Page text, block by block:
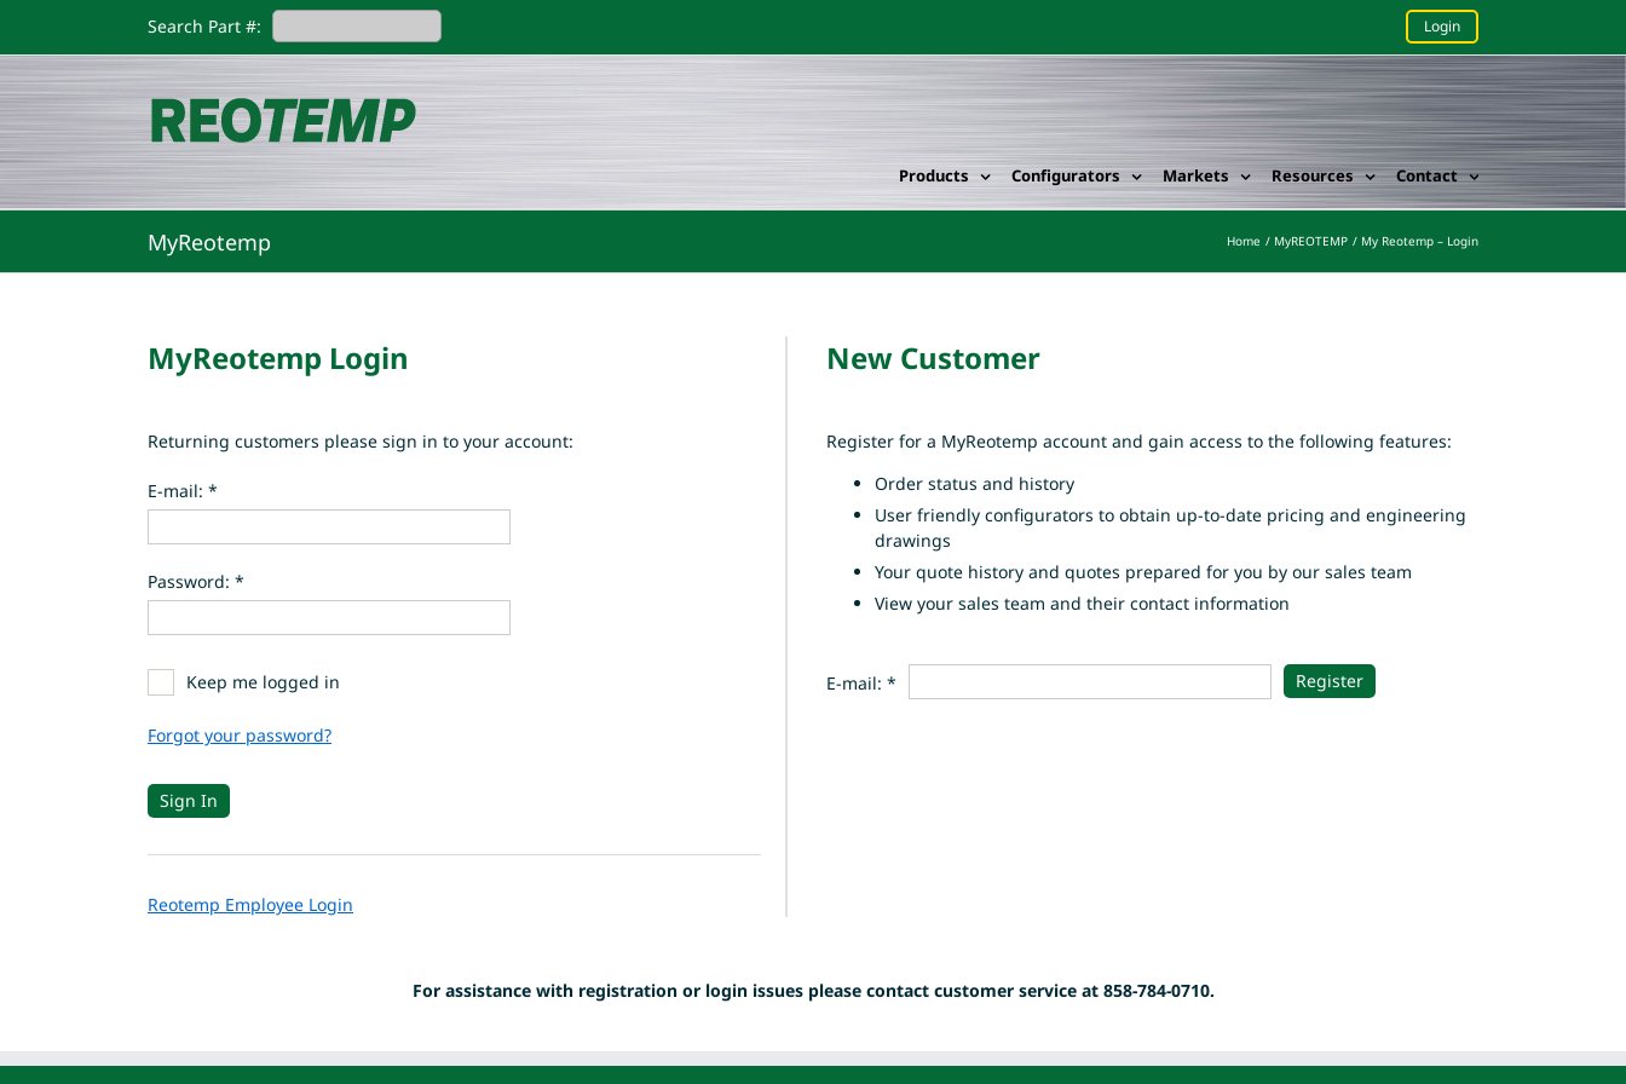
Login
Search Part #:
Products Configurators Markets Resources Contact
MyReotemp Home MyREOTEMP My Reotemp – Login
MyReotemp Login
Returning customers please sign in to your account:
E-mail: *
Password: *
Keep me logged in
Forgot your password?
Reotemp Employee Login
New Customer
Register for a MyReotemp account and gain access to the following features:
Order status and history
User friendly configurators to obtain up-to-date pricing and engineering
drawings
Your quote history and quotes prepared for you by our sales team
View your sales team and their contact information
E-mail: *
For assistance with registration or login issues please contact customer service at 858-784-0710.